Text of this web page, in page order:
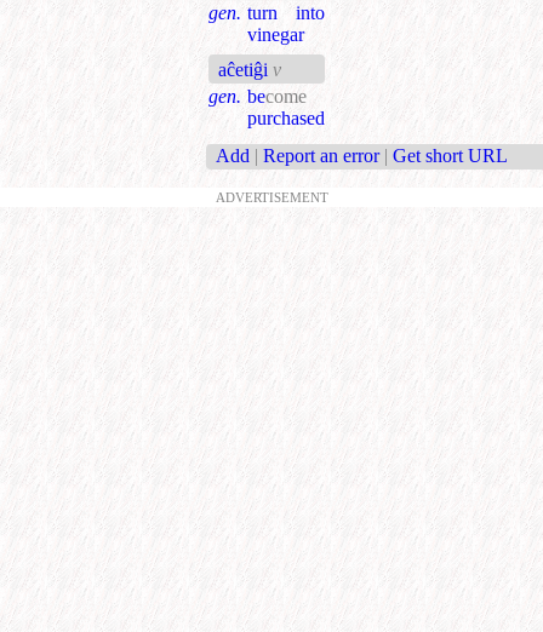
gen. turn into
vinegar
aĉetiĝi v
gen. become
purchased
Add | Report an error | Get short URL
ADVERTISEMENT